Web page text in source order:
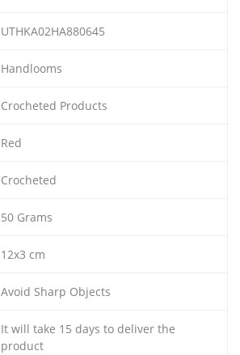
UTHKA02HA880645
Handlooms
Crocheted Products
Red
Crocheted
50 Grams
12x3 cm
Avoid Sharp Objects
It will take 15 days to deliver the
product